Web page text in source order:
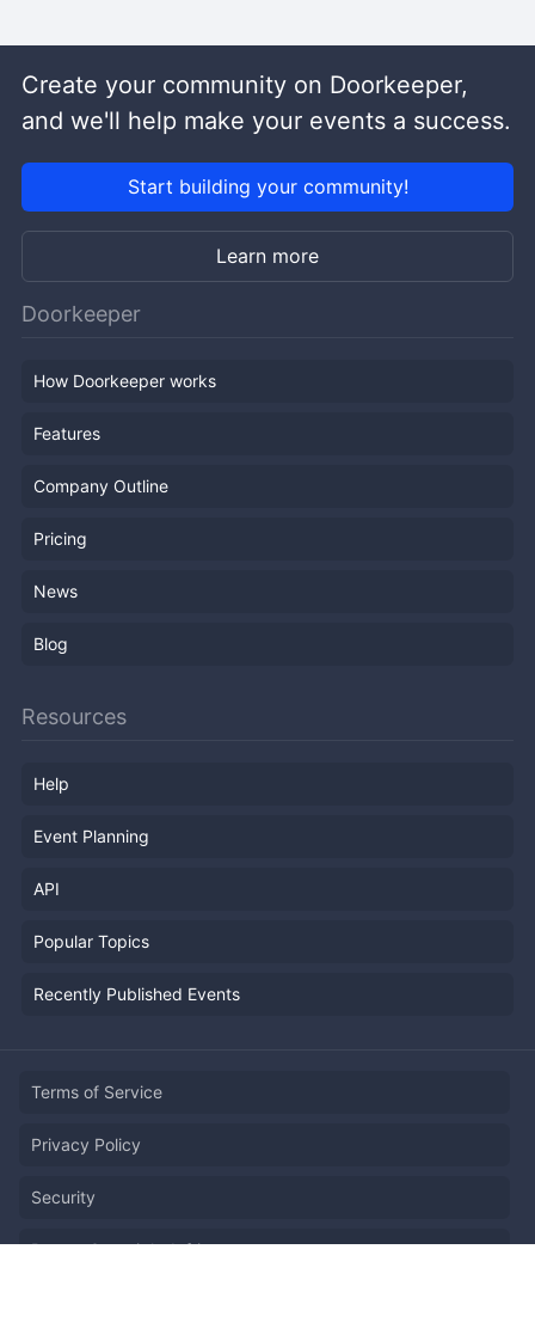
Create your community on Doorkeeper,
and we'll help make your events a success.
Start building your community!
Learn more
Doorkeeper
How Doorkeeper works
Features
Company Outline
Pricing
News
Blog
Resources
Help
Event Planning
API
Popular Topics
Recently Published Events
Terms of Service
Privacy Policy
Security
Report Copyright Infringment